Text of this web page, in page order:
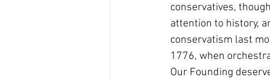
conservatives,
attention to history,
conservatism last
1776, when
Our Founding